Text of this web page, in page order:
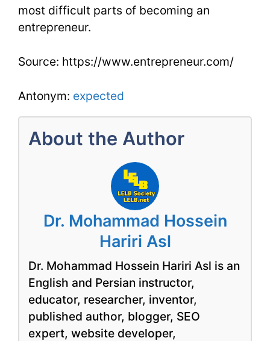
most difficult parts of becoming an
entrepreneur.
Source: https://www.entrepreneur.com/
Antonym: expected
About the Author
Dr. Mohammad Hossein
Hariri Asl
Dr. Mohammad Hossein Hariri Asl is an
English and Persian instructor,
educator, researcher, inventor,
published author, blogger, SEO
expert, website developer,